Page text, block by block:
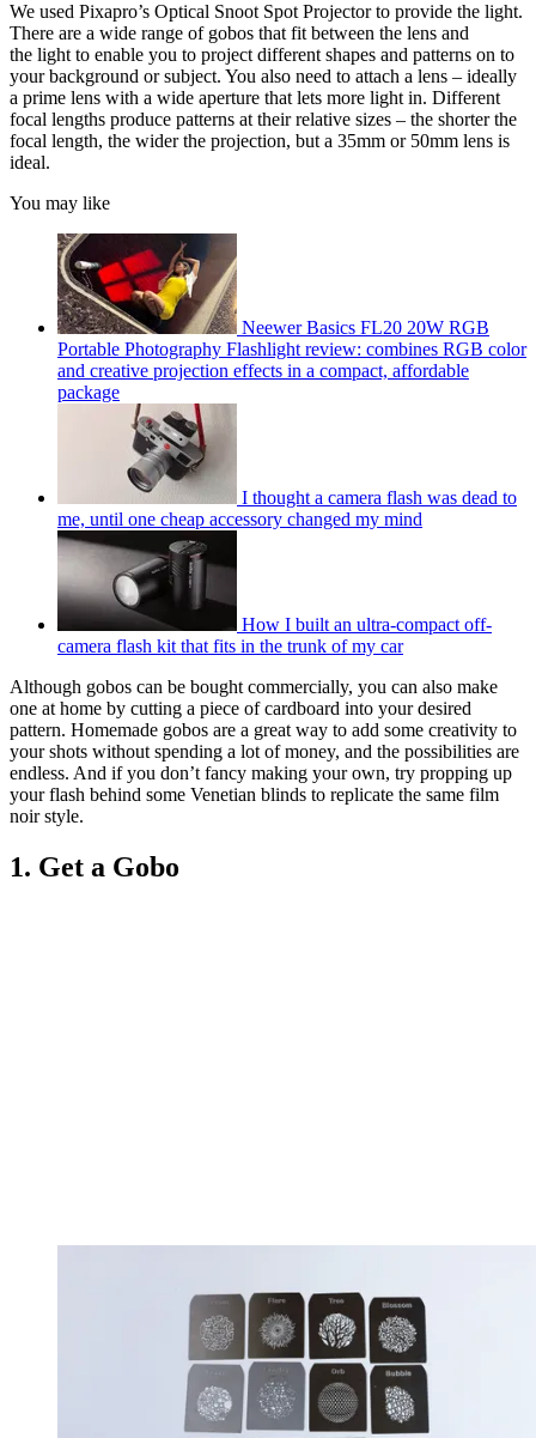
We used Pixapro’s Optical Snoot Spot Projector to provide the light.
There are a wide range of gobos that fit between the lens and
the light to enable you to project different shapes and patterns on to
your background or subject. You also need to attach a lens – ideally
a prime lens with a wide aperture that lets more light in. Different
focal lengths produce patterns at their relative sizes – the shorter the
focal length, the wider the projection, but a 35mm or 50mm lens is
ideal.
You may like
Neewer Basics FL20 20W RGB
Portable Photography Flashlight review: combines RGB color
and creative projection effects in a compact, affordable
package
I thought a camera flash was dead to
me, until one cheap accessory changed my mind
How I built an ultra-compact off-
camera flash kit that fits in the trunk of my car
Although gobos can be bought commercially, you can also make
one at home by cutting a piece of cardboard into your desired
pattern. Homemade gobos are a great way to add some creativity to
your shots without spending a lot of money, and the possibilities are
endless. And if you don’t fancy making your own, try propping up
your flash behind some Venetian blinds to replicate the same film
noir style.
1. Get a Gobo